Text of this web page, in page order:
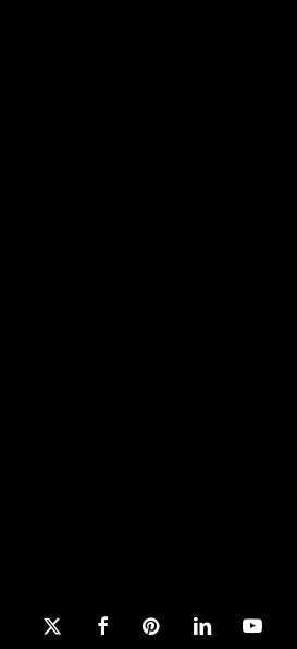
x-
facebookpinterestlinkedinyoutube